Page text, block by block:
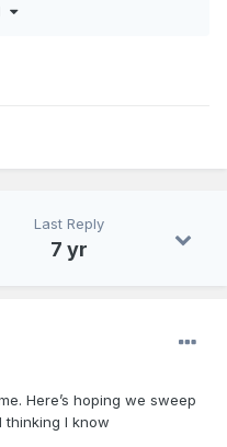
Last Reply
7 yr
Here’s hoping we sweep
thinking I know